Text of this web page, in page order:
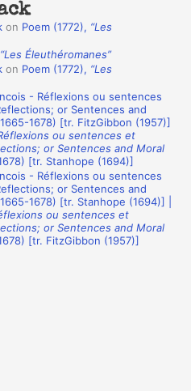
on Poem (1772), “Les
“Les Éleuthéromanes”
on Poem (1772), “Les
- Réflexions ou sentences
or Sentences and
1678) [tr. FitzGibbon (1957)]
ou sentences et
or Sentences and Moral
[tr. Stanhope (1694)]
- Réflexions ou sentences
or Sentences and
1678) [tr. Stanhope (1694)] |
ou sentences et
or Sentences and Moral
[tr. FitzGibbon (1957)]